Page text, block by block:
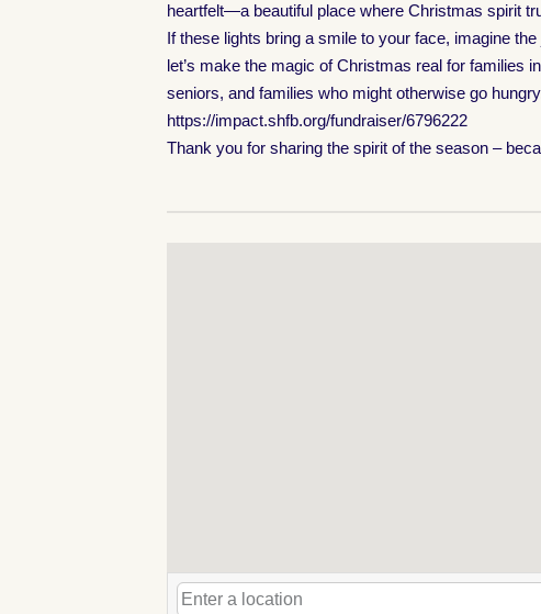
heartfelt—a beautiful place where Christmas spirit
If these lights bring a smile to your face, imagine
let’s make the magic of Christmas real for families
seniors, and families who might otherwise go
https://impact.shfb.org/fundraiser/6796222
Thank you for sharing the spirit of the season –